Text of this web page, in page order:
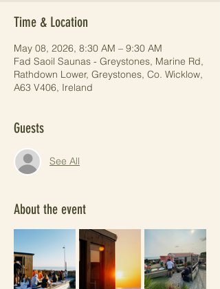
Time & Location
May 08, 2026, 8:30 AM – 9:30 AM
Fad Saoil Saunas - Greystones, Marine Rd,
Rathdown Lower, Greystones, Co. Wicklow,
A63 V406, Ireland
Guests
See All
About the event